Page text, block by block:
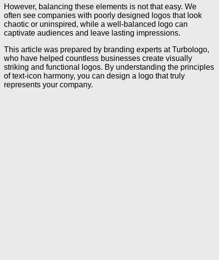
However, balancing these elements is not that easy. We
often see companies with poorly designed logos that look
chaotic or uninspired, while a well-balanced logo can
captivate audiences and leave lasting impressions.
This article was prepared by branding experts at Turbologo,
who have helped countless businesses create visually
striking and functional logos. By understanding the principles
of text-icon harmony, you can design a logo that truly
represents your company.